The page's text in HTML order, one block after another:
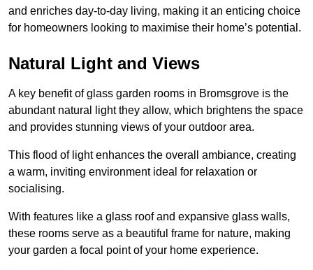
and enriches day-to-day living, making it an enticing choice
for homeowners looking to maximise their home’s potential.
Natural Light and Views
A key benefit of glass garden rooms in Bromsgrove is the
abundant natural light they allow, which brightens the space
and provides stunning views of your outdoor area.
This flood of light enhances the overall ambiance, creating
a warm, inviting environment ideal for relaxation or
socialising.
With features like a glass roof and expansive glass walls,
these rooms serve as a beautiful frame for nature, making
your garden a focal point of your home experience.